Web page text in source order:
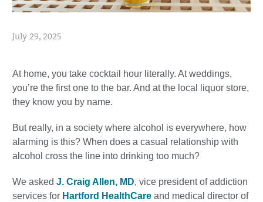
July 29, 2025
At home, you take cocktail hour literally. At weddings,
you’re the first one to the bar. And at the local liquor store,
they know you by name.
But really, in a society where alcohol is everywhere, how
alarming is this? When does a casual relationship with
alcohol cross the line into drinking too much?
We asked J. Craig Allen, MD, vice president of addiction
services for Hartford HealthCare and medical director of